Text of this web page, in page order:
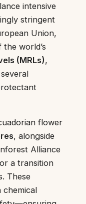
intensive
stringent
Union,
world’s
(MRLs),
flower
, alongside
Alliance
a transition
These